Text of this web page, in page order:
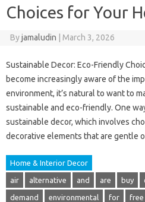
Choices for Your
Byjamaludin March 3, 2026
Sustainable Decor: Eco-Friendly
become increasingly aware of the
environment, it’s natural to want to
sustainable and eco-friendly. One
sustainable decor, which involves
decorative elements that are gentle
Home & Interior Decor
air alternative and are buy
demand environmental for free